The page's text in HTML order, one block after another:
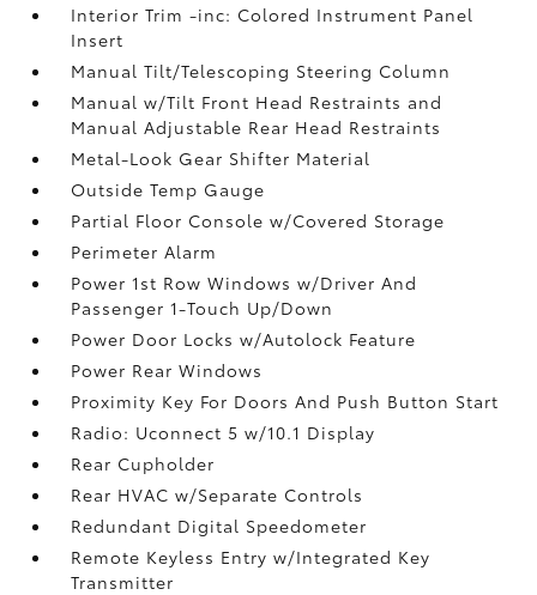
Interior Trim -inc: Colored Instrument Panel
Insert
Manual Tilt/Telescoping Steering Column
Manual w/Tilt Front Head Restraints and
Manual Adjustable Rear Head Restraints
Metal-Look Gear Shifter Material
Outside Temp Gauge
Partial Floor Console w/Covered Storage
Perimeter Alarm
Power 1st Row Windows w/Driver And
Passenger 1-Touch Up/Down
Power Door Locks w/Autolock Feature
Power Rear Windows
Proximity Key For Doors And Push Button Start
Radio: Uconnect 5 w/10.1 Display
Rear Cupholder
Rear HVAC w/Separate Controls
Redundant Digital Speedometer
Remote Keyless Entry w/Integrated Key
Transmitter